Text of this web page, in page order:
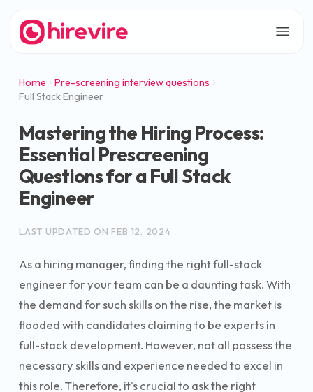
Home
Pre-screening interview questions
Full Stack Engineer
Mastering the Hiring Process:
Essential Prescreening
Questions for a Full Stack
Engineer
LAST UPDATED ON FEB 12, 2024
As a hiring manager, finding the right full-stack
engineer for your team can be a daunting task. With
the demand for such skills on the rise, the market is
flooded with candidates claiming to be experts in
full-stack development. However, not all possess the
necessary skills and experience needed to excel in
this role. Therefore, it's crucial to ask the right